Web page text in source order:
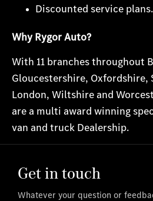
Discounted service plans.
Why Rygor Auto?
With 11 branches throughout
Gloucestershire, Oxfordshire,
London, Wiltshire and
are a multi award winning
van and truck Dealership.
Get in touch
Whatever your question or